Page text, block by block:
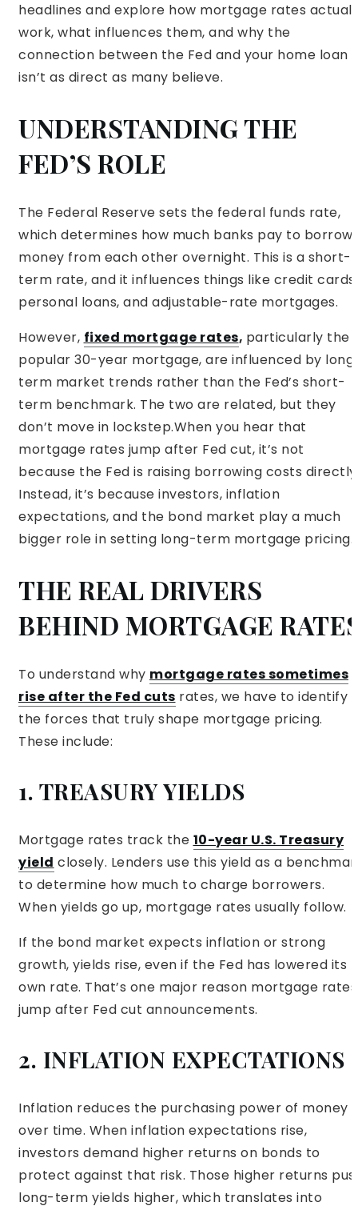
headlines and explore how mortgage rates
work, what influences them, and why the
connection between the Fed and your home loan
isn’t as direct as many believe.
UNDERSTANDING THE
FED’S ROLE
The Federal Reserve sets the federal funds rate,
which determines how much banks pay to borrow
money from each other overnight. This is a short-
term rate, and it influences things like credit cards,
personal loans, and adjustable-rate mortgages.
However, fixed mortgage rates, particularly the
popular 30-year mortgage, are influenced by
term market trends rather than the Fed’s short-
term benchmark. The two are related, but they
don’t move in lockstep.When you hear that
mortgage rates jump after Fed cut, it’s not
because the Fed is raising borrowing costs
Instead, it’s because investors, inflation
expectations, and the bond market play a much
bigger role in setting long-term mortgage pricing.
THE REAL DRIVERS
BEHIND MORTGAGE
To understand why mortgage rates sometimes
rise after the Fed cuts rates, we have to identify
the forces that truly shape mortgage pricing.
These include:
1. TREASURY YIELDS
Mortgage rates track the 10-year U.S. Treasury
yield closely. Lenders use this yield as a
to determine how much to charge borrowers.
When yields go up, mortgage rates usually follow.
If the bond market expects inflation or strong
growth, yields rise, even if the Fed has lowered its
own rate. That’s one major reason mortgage rates
jump after Fed cut announcements.
2. INFLATION EXPECTATIONS
Inflation reduces the purchasing power of money
over time. When inflation expectations rise,
investors demand higher returns on bonds to
protect against that risk. Those higher returns
long-term yields higher, which translates into